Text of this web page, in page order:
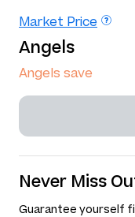
Market Price
Angels
Angels save
Never Miss
Guarantee yourself